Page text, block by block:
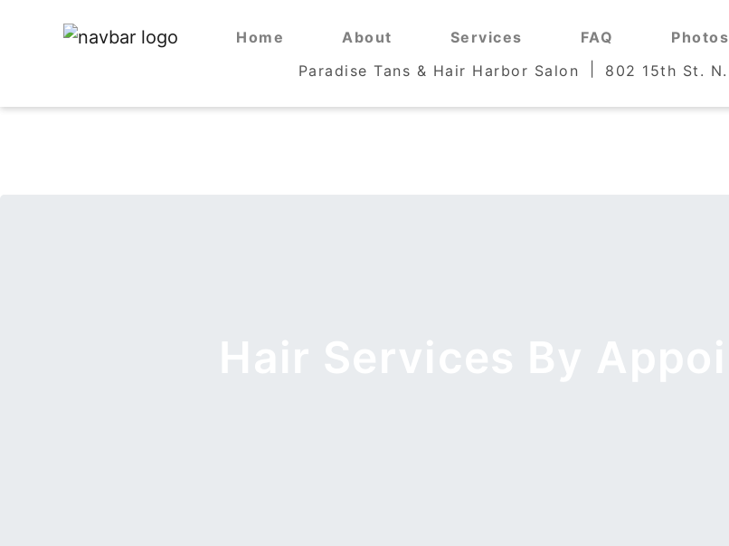
Home About Services FAQ Photos
Paradise Tans & Hair Harbor Salon
802 15th St. N.
Home About Services FAQ Photos
Paradise Tans & Hair Harbor Salon
802 15th St. N.